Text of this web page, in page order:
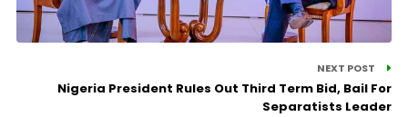
NEXT POST
Nigeria President Rules Out Third Term Bid, Bail For
Separatists Leader